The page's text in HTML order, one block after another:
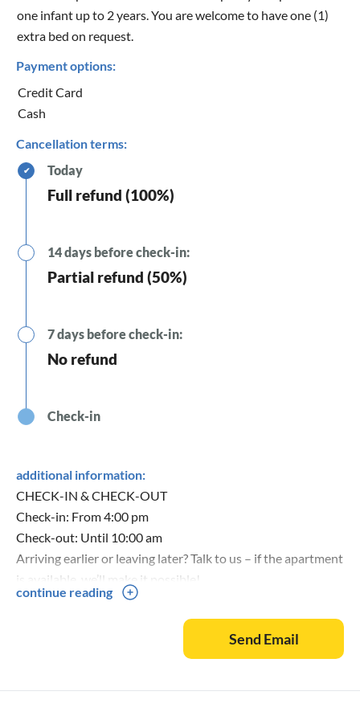
one infant up to 2 years. You are welcome to have one (1)
extra bed on request.
Payment options:
Credit Card
Cash
Cancellation terms:
✔ Today
Full refund (100%)
14 days before check-in:
Partial refund (50%)
7 days before check-in:
No refund
Check-in
additional information:
CHECK-IN & CHECK-OUT
Check-in: From 4:00 pm
Check-out: Until 10:00 am
Arriving earlier or leaving later? Talk to us – if the apartment
is available, we’ll make it possible!
Key handover: Personally by us. We’ll show you the
apartment and explain everything important.
continue reading
Send Email